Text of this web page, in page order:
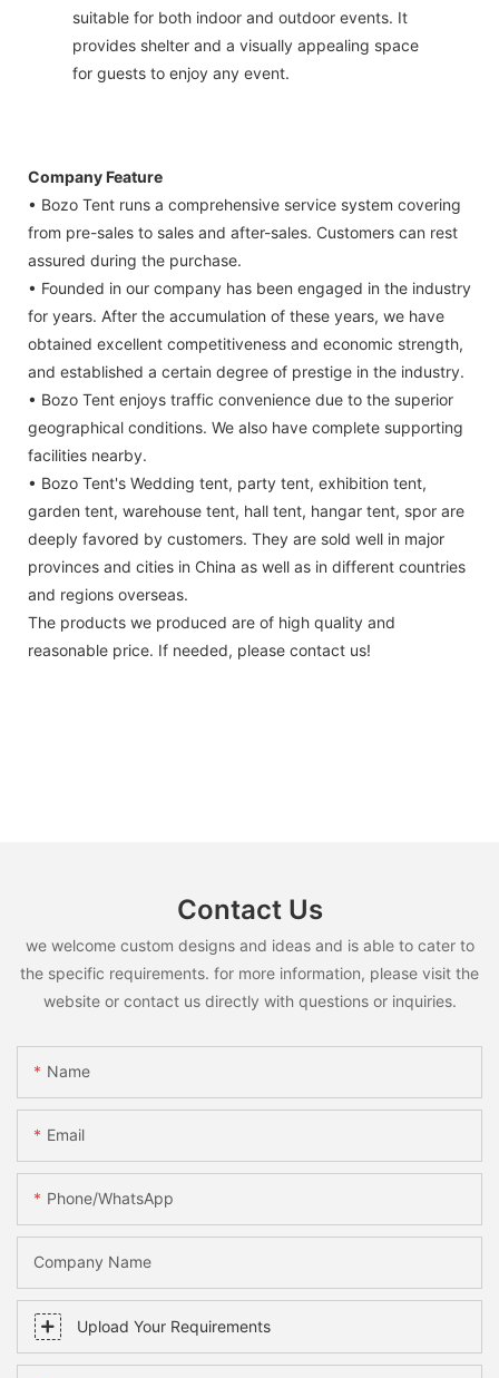
suitable for both indoor and outdoor events. It
provides shelter and a visually appealing space
for guests to enjoy any event.
Company Feature
• Bozo Tent runs a comprehensive service system covering
from pre-sales to sales and after-sales. Customers can rest
assured during the purchase.
• Founded in our company has been engaged in the industry
for years. After the accumulation of these years, we have
obtained excellent competitiveness and economic strength,
and established a certain degree of prestige in the industry.
• Bozo Tent enjoys traffic convenience due to the superior
geographical conditions. We also have complete supporting
facilities nearby.
• Bozo Tent's Wedding tent, party tent, exhibition tent,
garden tent, warehouse tent, hall tent, hangar tent, spor are
deeply favored by customers. They are sold well in major
provinces and cities in China as well as in different countries
and regions overseas.
The products we produced are of high quality and
reasonable price. If needed, please contact us!
Contact Us
we welcome custom designs and ideas and is able to cater to
the specific requirements. for more information, please visit the
website or contact us directly with questions or inquiries.
Name
Email
Phone/whatsApp
Company Name
Upload Your Requirements